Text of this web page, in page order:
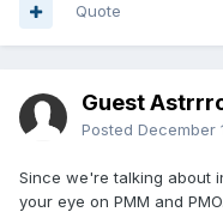
Quote
Guest
Posted December
Since we're talking about
your eye on PMM and